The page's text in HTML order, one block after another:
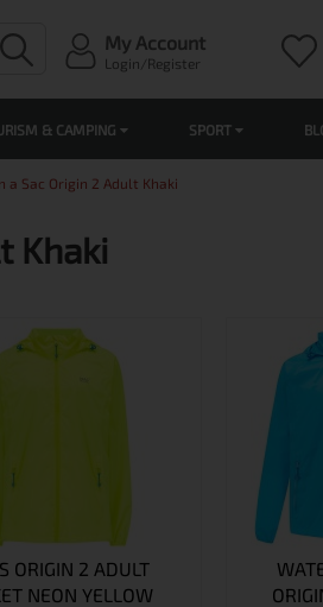
My Account
Login/Register
& CAMPING SPORT
a Sac Origin 2 Adult Khaki
Khaki
ORIGIN 2 ADULT
NEON YELLOW